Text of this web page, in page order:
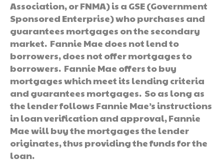
Association, or FNMA) is a GSE (Government
Sponsored Enterprise) who purchases and
guarantees mortgages on the secondary
market. Fannie Mae does not lend to
borrowers, does not offer mortgages to
borrowers. Fannie Mae offers to buy
mortgages which meet its lending criteria
and guarantees mortgages. So as long as
the lender follows Fannie Mae’s instructions
in loan verification and approval, Fannie
Mae will buy the mortgages the lender
originates, thus providing the funds for the
loan.